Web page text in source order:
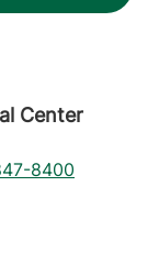
Center
8400